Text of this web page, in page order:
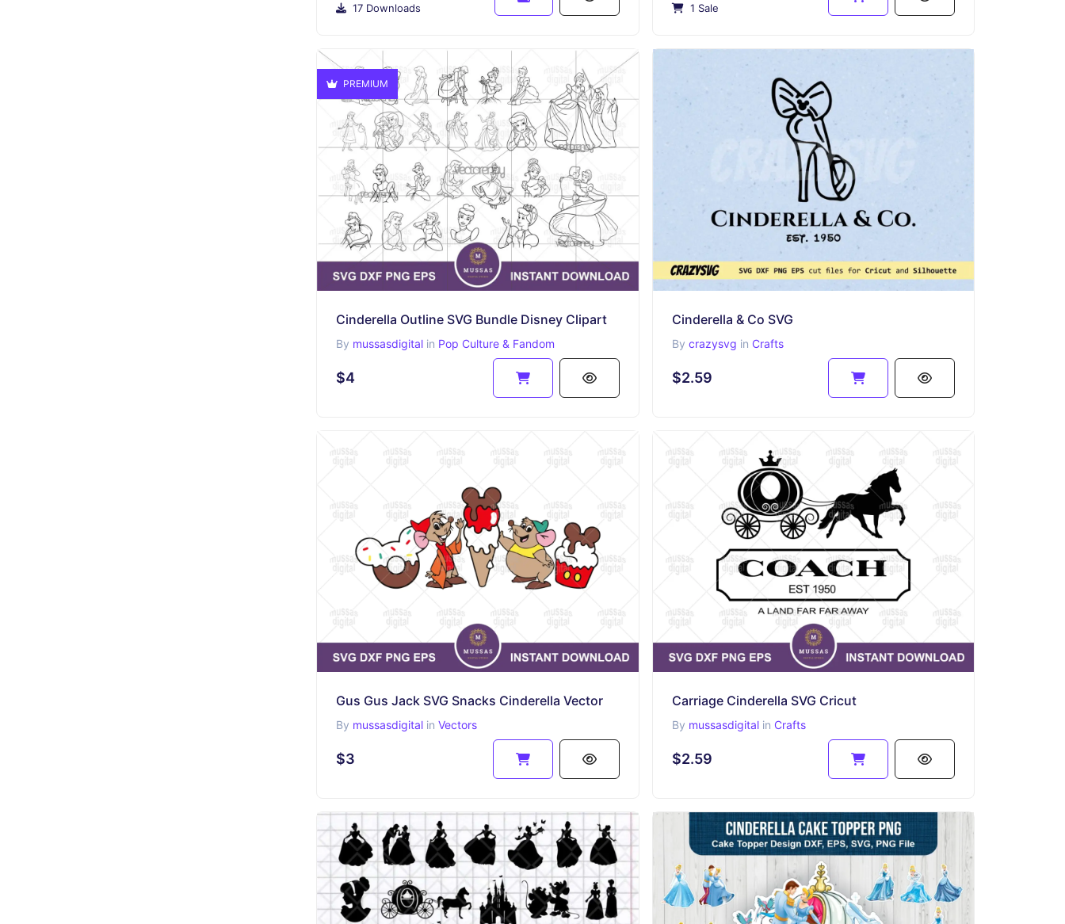
17 Downloads 1 Sale
PREMIUM
Cinderella Outline SVG Bundle Disney Clipart
By mussasdigital in Pop Culture & Fandom
$4
Cinderella & Co SVG
By crazysvg in Crafts
$2.59
Gus Gus Jack SVG Snacks Cinderella Vector
By mussasdigital in Vectors
$3
Carriage Cinderella SVG Cricut
By mussasdigitalin Crafts
$2.59